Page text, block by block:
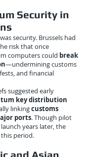
Security in
security. Brussels had
risk that once
computers could break
—undermining customs
and financial
suggested early
key distribution
linkingcustoms
ports. Though pilot
years later, the
period.